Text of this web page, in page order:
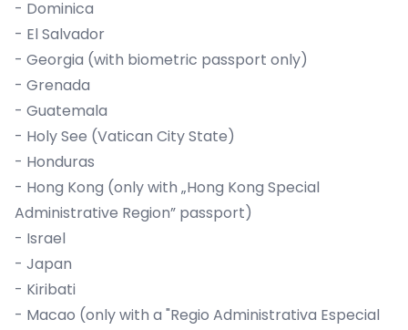
- Dominica
- El Salvador
- Georgia (with biometric passport only)
- Grenada
- Guatemala
- Holy See (Vatican City State)
- Honduras
- Hong Kong (only with „Hong Kong Special
Administrative Region” passport)
- Israel
- Japan
- Kiribati
- Macao (only with a "Regio Administrativa Especial